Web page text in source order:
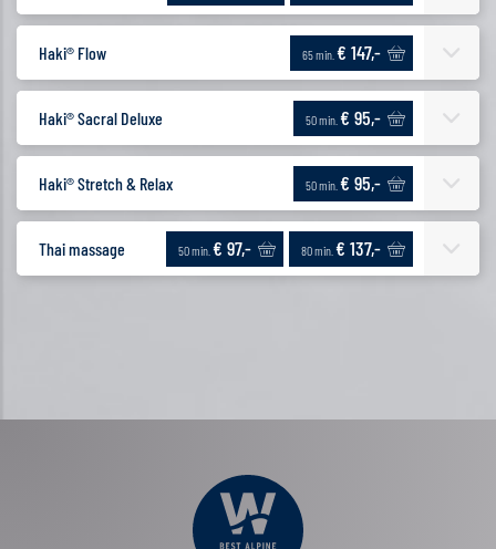
Haki® Flow 65 min. € 147,-
Haki® Sacral Deluxe 50 min. € 95,-
Haki® Stretch & Relax 50 min. € 95,-
Thai massage 50 min. € 97,- 80 min. € 137,-